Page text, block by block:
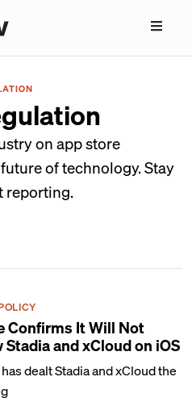
on app store
of technology. Stay
reporting.
Confirms It Will Not
Stadia and xCloud on iOS
dealt Stadia and xCloud the